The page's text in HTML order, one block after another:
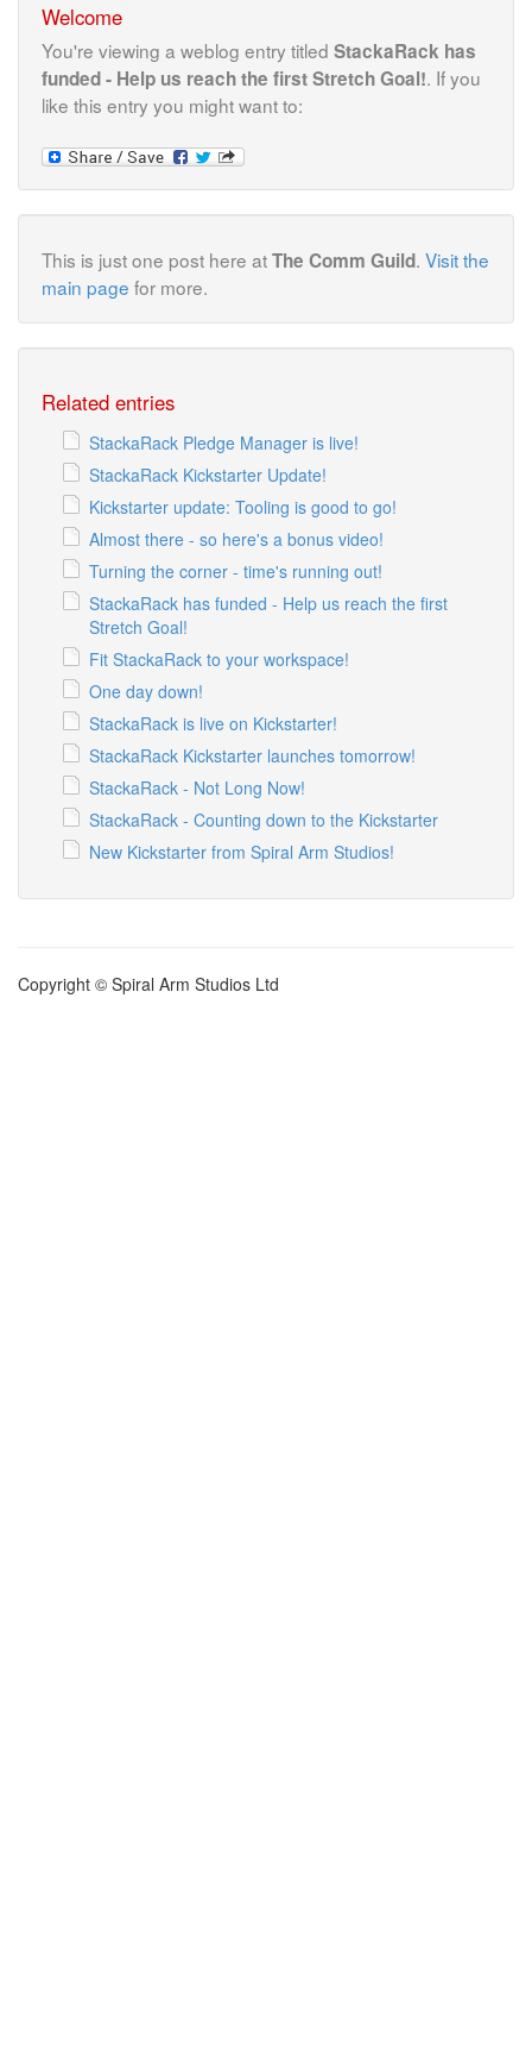
Welcome
You're viewing a weblog entry titled StackaRack has
funded - Help us reach the first Stretch Goal!. If you
like this entry you might want to:
This is just one post here atThe Comm Guild. Visit the
main page for more.
Related entries
StackaRack Pledge Manager is live!
StackaRack Kickstarter Update!
Kickstarter update: Tooling is good to go!
Almost there - so here's a bonus video!
Turning the corner - time's running out!
StackaRack has funded - Help us reach the first
Stretch Goal!
Fit StackaRack to your workspace!
One day down!
StackaRack is live on Kickstarter!
StackaRack Kickstarter launches tomorrow!
StackaRack - Not Long Now!
StackaRack - Counting down to the Kickstarter
New Kickstarter from Spiral Arm Studios!
Copyright © Spiral Arm Studios Ltd